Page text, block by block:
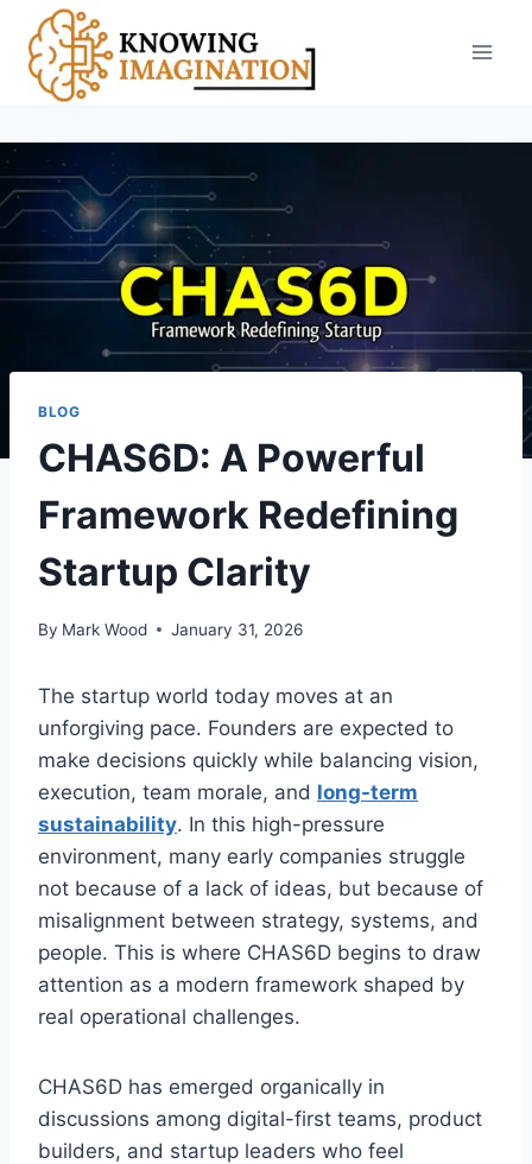
content
BLOG
CHAS6D: A Powerful
Framework Redefining
Startup Clarity
By Mark Wood January 31, 2026
The startup world today moves at an
unforgiving pace. Founders are expected to
make decisions quickly while balancing vision,
execution, team morale, and long-term
sustainability. In this high-pressure
environment, many early companies struggle
not because of a lack of ideas, but because of
misalignment between strategy, systems, and
people. This is where CHAS6D begins to draw
attention as a modern framework shaped by
real operational challenges.
CHAS6D has emerged organically in
discussions among digital-first teams, product
builders, and startup leaders who feel